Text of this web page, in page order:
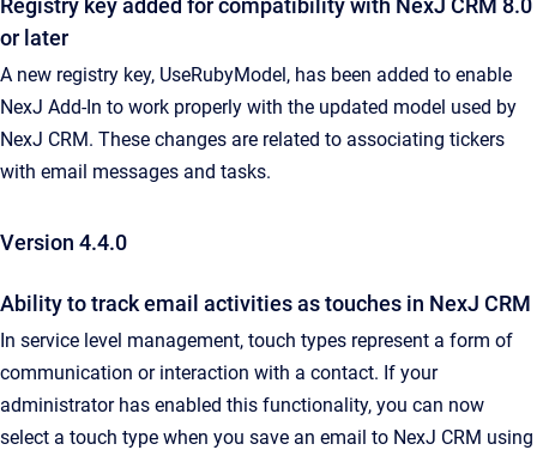
Registry key added for compatibility with NexJ CRM 8.0
or later
A new registry key, UseRubyModel, has been added to enable
NexJ Add-In to work properly with the updated model used by
NexJ CRM. These changes are related to associating tickers
with email messages and tasks.
Version 4.4.0
Ability to track email activities as touches in NexJ CRM
In service level management, touch types represent a form of
communication or interaction with a contact. If your
administrator has enabled this functionality, you can now
select a touch type when you save an email to NexJ CRM using